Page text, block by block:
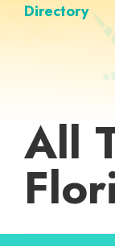
Directory
All